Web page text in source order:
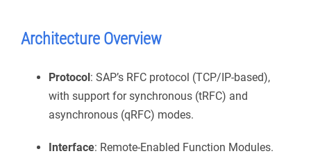
Architecture Overview
Protocol: SAP’s RFC protocol (TCP/IP-based),
with support for synchronous (tRFC) and
asynchronous (qRFC) modes.
Interface: Remote-Enabled Function Modules.